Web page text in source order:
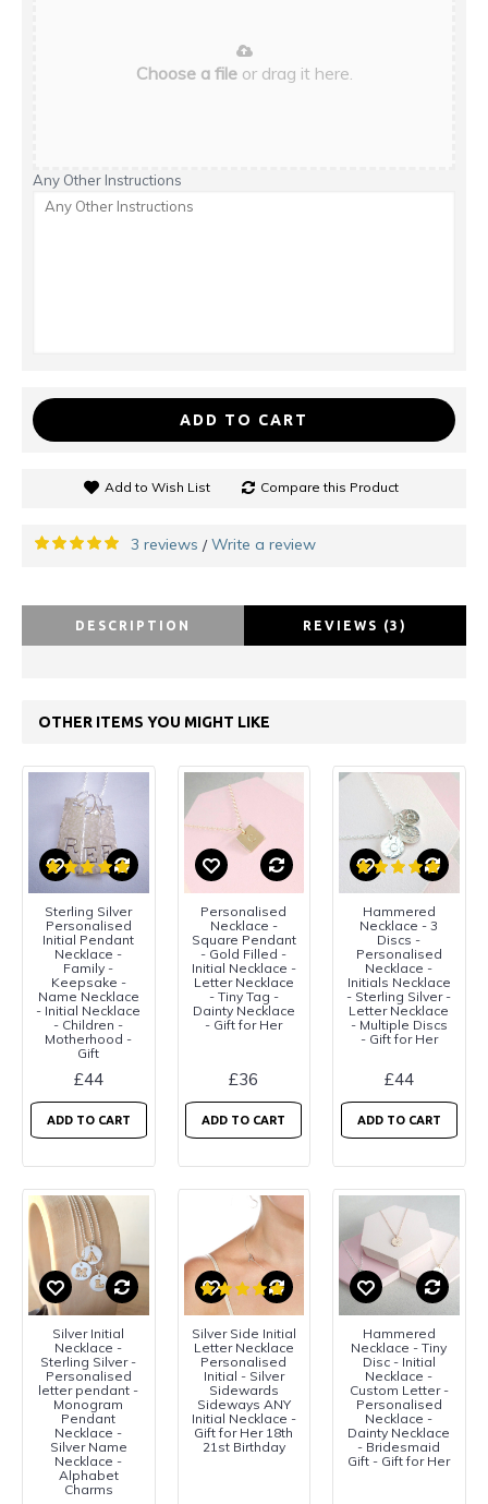
Choose a fileor drag it here.
Any Other Instructions
ADD TO CART
Add to Wish List Compare this Product
3 reviews /Write a review
DESCRIPTION REVIEWS (3)
OTHER ITEMS YOU MIGHT LIKE
Sterling Silver
Personalised
Initial Pendant
Necklace -
Family -
Keepsake -
Name Necklace
- Initial Necklace
- Children -
Motherhood -
Gift
£44
ADD TO CART
Personalised
Necklace -
Square Pendant
- Gold Filled -
Initial Necklace -
Letter Necklace
- Tiny Tag -
Dainty Necklace
- Gift for Her
£36
ADD TO CART
Hammered
Necklace - 3
Discs -
Personalised
Necklace -
Initials Necklace
- Sterling Silver -
Letter Necklace
- Multiple Discs
- Gift for Her
£44
ADD TO CART
Silver Initial
Necklace -
Sterling Silver -
Personalised
letter pendant -
Monogram
Pendant
Necklace -
Silver Name
Necklace -
Alphabet
Charms
Silver Side Initial
Letter Necklace
Personalised
Initial - Silver
Sidewards
Sideways ANY
Initial Necklace -
Gift for Her 18th
21st Birthday
Hammered
Necklace - Tiny
Disc - Initial
Necklace -
Custom Letter -
Personalised
Necklace -
Dainty Necklace
- Bridesmaid
Gift - Gift for Her